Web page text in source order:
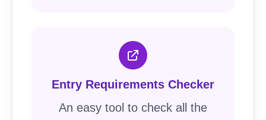
Entry Requirements Checker
An easy tool to check all the